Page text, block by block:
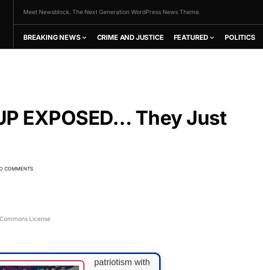
Meet Newsblock. The Next Generation WordPress News Theme.
BREAKING NEWS CRIME AND JUSTICE FEATURED POLITICS
EXPOSED… They Just
COMMENTS
License
patriotism with